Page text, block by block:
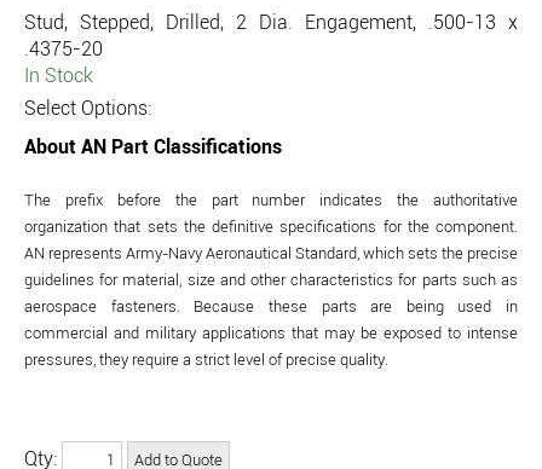
Stud, Stepped, Drilled, 2 Dia. Engagement, .500-13 x
.4375-20
In Stock
Select Options:
About AN Part Classifications
The prefix before the part number indicates the authoritative
organization that sets the definitive specifications for the component.
AN represents Army-Navy Aeronautical Standard, which sets the precise
guidelines for material, size and other characteristics for parts such as
aerospace fasteners. Because these parts are being used in
commercial and military applications that may be exposed to intense
pressures, they require a strict level of precise quality.
Qty: